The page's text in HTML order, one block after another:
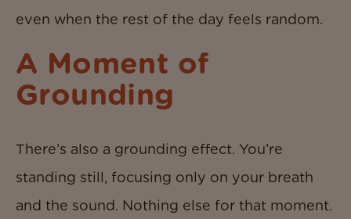
even when the rest of the day feels random.
A Moment of
Grounding
There’s also a grounding effect. You’re
standing still, focusing only on your breath
and the sound. Nothing else for that moment.